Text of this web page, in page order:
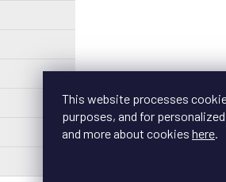
This website processes
purposes, and for
and more about cookies here.